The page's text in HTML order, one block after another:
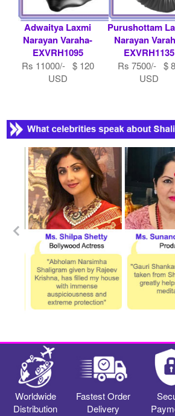
Adwaitya Laxmi
Narayan Varaha-
EXVRH1095
Rs 11000/- $ 120
USD
Purushottam
Narayan
EXVRH1135
Rs 7500/- $
USD
Worldwide
Distribution
Fastest Order
Delivery